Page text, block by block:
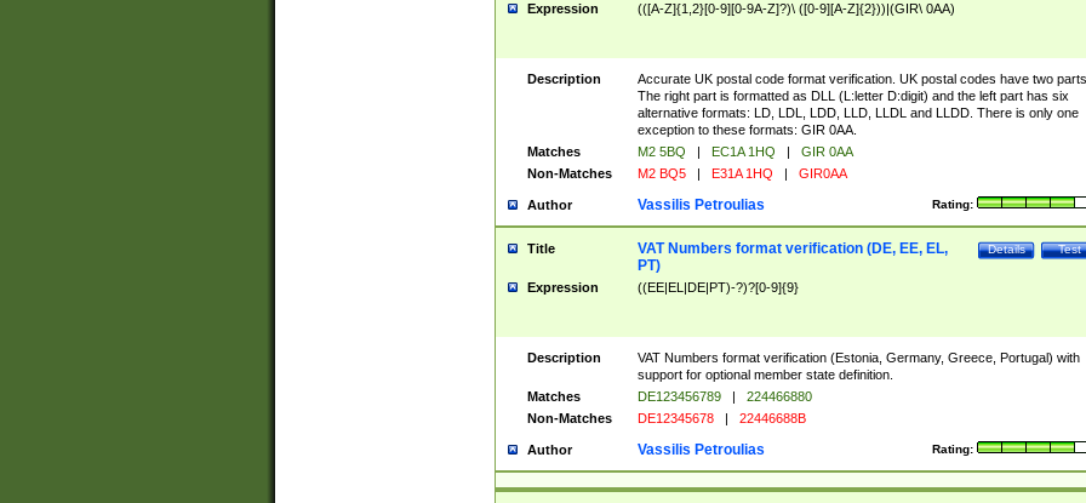
Expression (([A-Z]{1,2}[0-9][0-9A-Z]?)\ ([0-9][A-Z]{2}))|(GIR\ 0AA)
Description
Accurate UK postal code format verification. UK postal codes have two parts.
The right part is formatted as DLL (L:letter D:digit) and the left part has six
alternative formats: LD, LDL, LDD, LLD, LLDL and LLDD. There is only one
exception to these formats: GIR 0AA.
Matches
M2 5BQ | EC1A 1HQ |
GIR 0AA
Non-Matches
M2 BQ5 | E31A 1HQ | GIR0AA
Author Rating:
Vassilis Petroulias
Title Test
Details
VAT Numbers format verification (DE, EE, EL,
PT)
Expression ((EE|EL|DE|PT)-?)?[0-9]{9}
Description
VAT Numbers format verification (Estonia, Germany, Greece, Portugal) with
support for optional member state definition.
Matches
DE123456789 |
224466880
Non-Matches
DE12345678 | 22446688B
Author Rating:
Vassilis Petroulias